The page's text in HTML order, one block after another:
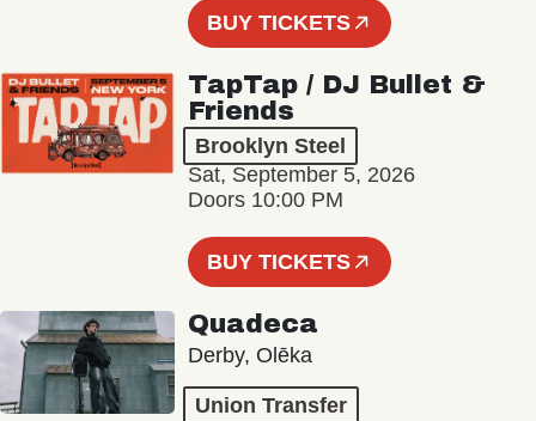
BUY TICKETS
TapTap / DJ Bullet &
Friends
Brooklyn Steel
Sat, September 5, 2026
Doors 10:00 PM
BUY TICKETS
Quadeca
Derby, Olēka
Union Transfer